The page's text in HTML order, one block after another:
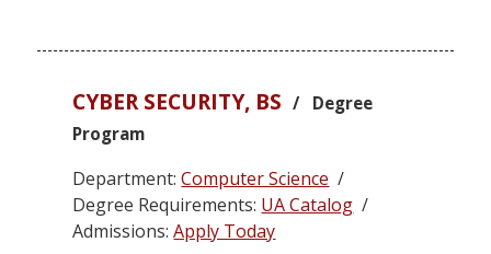
CYBER SECURITY, BS / Degree
Program
Department:Computer Science /
Degree Requirements: UA Catalog /
Admissions:Apply Today